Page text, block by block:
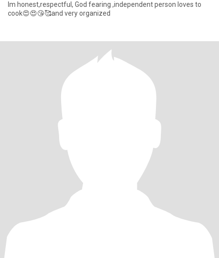
Im honest,respectful, God fearing ,independent person loves to
cook😍😍😘🥰and very organized